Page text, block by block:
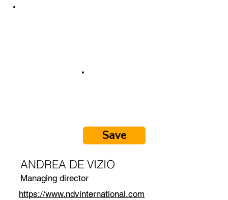
Save
ANDREA DE VIZIO
Managing director
https://www.ndvinternational.com